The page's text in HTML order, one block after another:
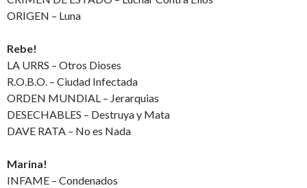
ORIGEN – Luna
Rebe!
LA URRS – Otros Dioses
R.O.B.O. – Ciudad Infectada
ORDEN MUNDIAL – Jerarquias
DESECHABLES – Destruya y Mata
DAVE RATA – No es Nada
Marina!
INFAME – Condenados